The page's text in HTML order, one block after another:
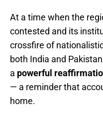
At a time when the
contested and its
crossfire of
both India and
a powerful
— a reminder that
home.